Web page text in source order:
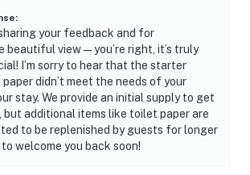
:
your feedback and for
beautiful view—you’re right, it’s truly
I’m sorry to hear that the starter
didn’t meet the needs of your
stay. We provide an initial supply to get
additional items like toilet paper are
to be replenished by guests for longer
welcome you back soon!